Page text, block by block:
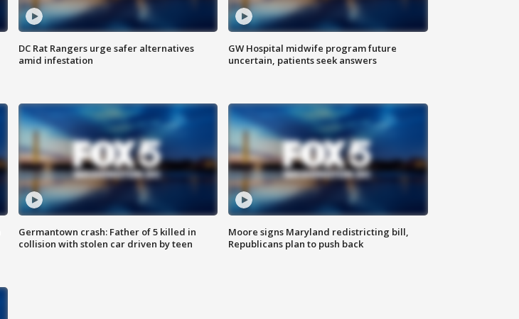
DC Rat Rangers urge safer alternatives
amid infestation
GW Hospital midwife program future
uncertain, patients seek answers
Germantown crash: Father of 5 killed in
collision with stolen car driven by teen
Moore signs Maryland redistricting bill,
Republicans plan to push back